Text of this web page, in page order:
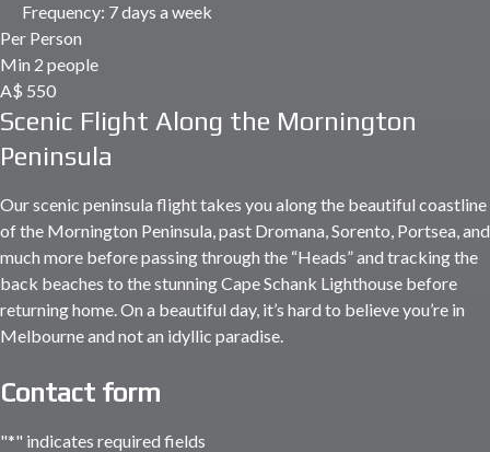
Frequency: 7 days a week
Per Person
Min 2 people
A$ 550
Scenic Flight Along the Mornington
Peninsula
Our scenic peninsula flight takes you along the beautiful coastline
of the Mornington Peninsula, past Dromana, Sorento, Portsea, and
much more before passing through the “Heads” and tracking the
back beaches to the stunning Cape Schank Lighthouse before
returning home. On a beautiful day, it’s hard to believe you’re in
Melbourne and not an idyllic paradise.
Contact form
"*" indicates required fields